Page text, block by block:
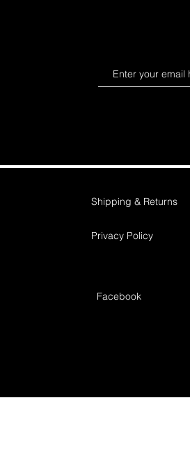
Shipping & Returns
Privacy Policy
Facebook